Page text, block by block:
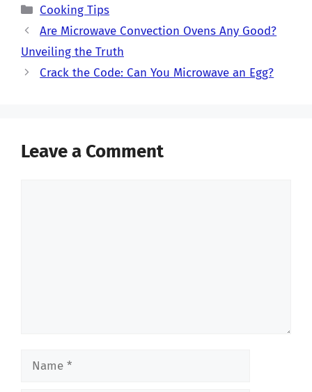
Categories
Cooking Tips
Are Microwave Convection Ovens Any Good?
Unveiling the Truth
Crack the Code: Can You Microwave an Egg?
Leave a Comment
Name